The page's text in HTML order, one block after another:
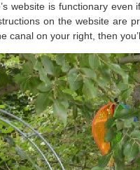
website is functionary
on the website
canal on your right, then